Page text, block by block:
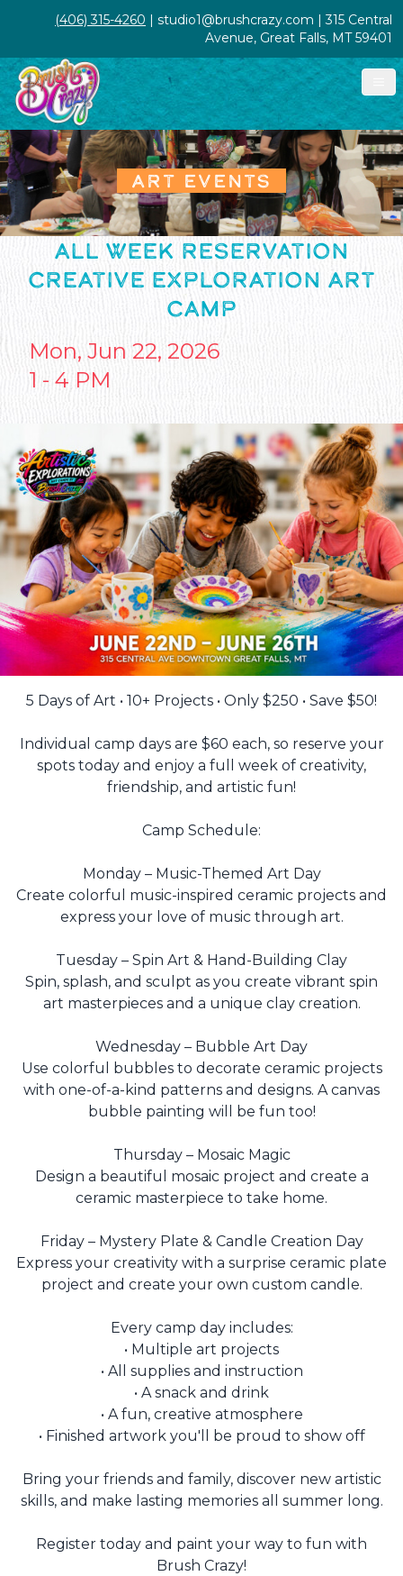
(406) 315-4260 | studio1@brushcrazy.com | 315 Central
Avenue, Great Falls, MT 59401
ART EVENTS
ALL WEEK RESERVATION
CREATIVE EXPLORATION ART
CAMP
Mon, Jun 22, 2026
1 - 4 PM
5 Days of Art • 10+ Projects • Only $250 • Save $50!
Individual camp days are $60 each, so reserve your
spots today and enjoy a full week of creativity,
friendship, and artistic fun!
Camp Schedule:
Monday – Music-Themed Art Day
Create colorful music-inspired ceramic projects and
express your love of music through art.
Tuesday – Spin Art & Hand-Building Clay
Spin, splash, and sculpt as you create vibrant spin
art masterpieces and a unique clay creation.
Wednesday – Bubble Art Day
Use colorful bubbles to decorate ceramic projects
with one-of-a-kind patterns and designs. A canvas
bubble painting will be fun too!
Thursday – Mosaic Magic
Design a beautiful mosaic project and create a
ceramic masterpiece to take home.
Friday – Mystery Plate & Candle Creation Day
Express your creativity with a surprise ceramic plate
project and create your own custom candle.
Every camp day includes:
• Multiple art projects
• All supplies and instruction
• A snack and drink
• A fun, creative atmosphere
• Finished artwork you'll be proud to show off
Bring your friends and family, discover new artistic
skills, and make lasting memories all summer long.
Register today and paint your way to fun with
Brush Crazy!